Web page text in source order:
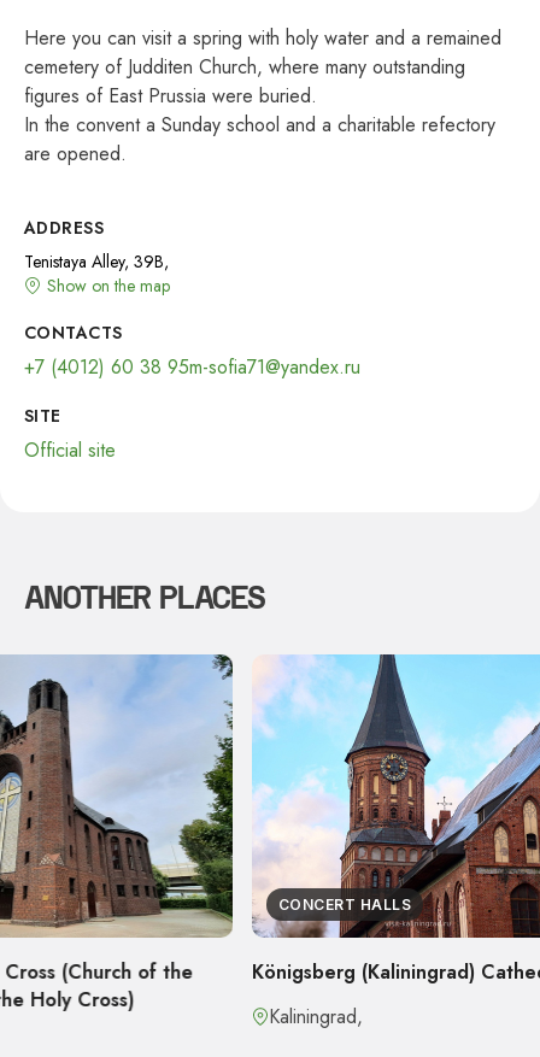
Here you can visit a spring with holy water and a remained
cemetery of Judditen Church, where many outstanding
figures of East Prussia were buried.
In the convent a Sunday school and a charitable refectory
are opened.
ADDRESS
Tenistaya Alley, 39B,
Show on the map
CONTACTS
+7 (4012) 60 38 95m-sofia71@yandex.ru
SITE
Official site
ANOTHER PLACES
of the
CONCERT HALLS
Königsberg (Kaliningrad) Cathedral
Kaliningrad,